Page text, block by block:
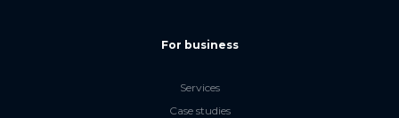
For business
Services
Case studies